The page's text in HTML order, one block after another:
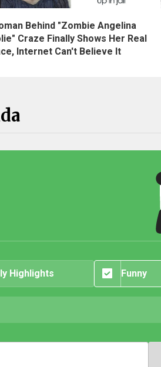
Behind "Zombie Angelina
Craze Finally Shows Her Real
Internet Can't Believe It
Highlights Funny